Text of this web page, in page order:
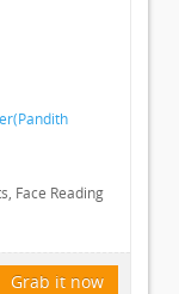
Face Reading
Grab it now